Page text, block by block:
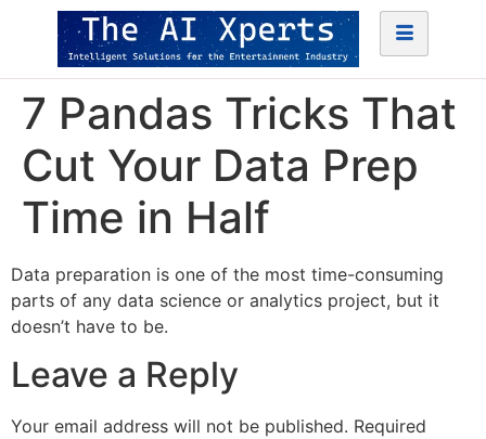
7 Pandas Tricks That
Cut Your Data Prep
Time in Half
Data preparation is one of the most time-consuming
parts of any data science or analytics project, but it
doesn’t have to be.
Leave a Reply
Your email address will not be published. Required